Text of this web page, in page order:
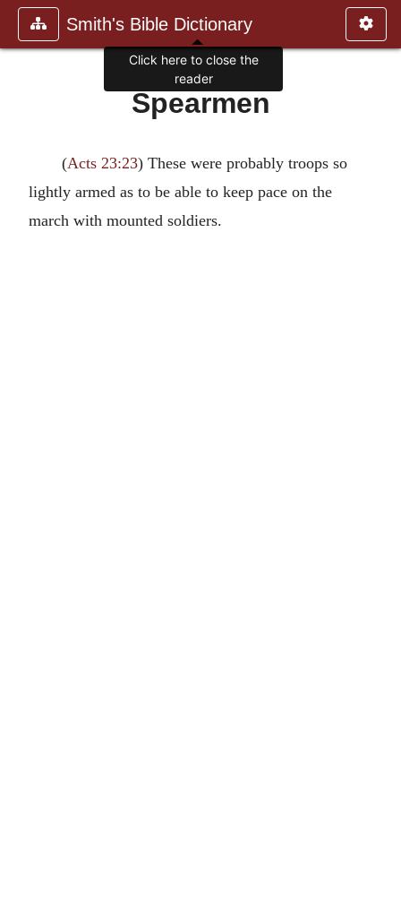
Smith's Bible Dictionary
Spearmen
(Acts 23:23) These were probably troops so
lightly armed as to be able to keep pace on the
march with mounted soldiers.
Click here to close the
reader